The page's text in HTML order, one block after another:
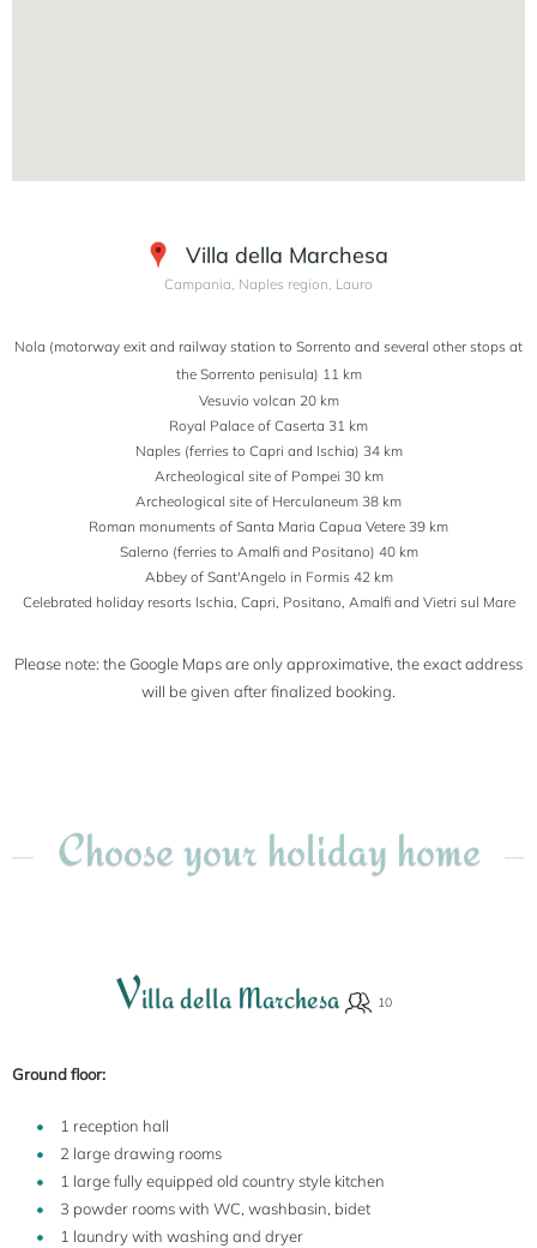
Villa della Marchesa
Campania, Naples region, Lauro
Nola (motorway exit and railway station to Sorrento and several other stops at
the Sorrento penisula) 11 km
Vesuvio volcan 20 km
Royal Palace of Caserta 31 km
Naples (ferries to Capri and Ischia) 34 km
Archeological site of Pompei 30 km
Archeological site of Herculaneum 38 km
Roman monuments of Santa Maria Capua Vetere 39 km
Salerno (ferries to Amalfi and Positano) 40 km
Abbey of Sant'Angelo in Formis 42 km
Celebrated holiday resorts Ischia, Capri, Positano, Amalfi and Vietri sul Mare
Please note: the Google Maps are only approximative, the exact address
will be given after finalized booking.
Choose your holiday home
Villa della Marchesa
Ground floor:
1 reception hall
2 large drawing rooms
1 large fully equipped old country style kitchen
3 powder rooms with WC, washbasin, bidet
1 laundry with washing and dryer